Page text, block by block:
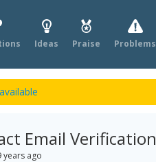
Ideas Praise Problems
Email Verification
years ago